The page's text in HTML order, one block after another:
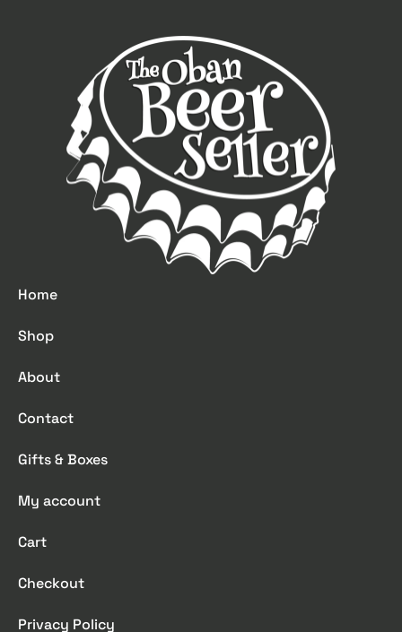
Home
Shop
About
Contact
Gifts & Boxes
My account
Cart
Checkout
Privacy Policy